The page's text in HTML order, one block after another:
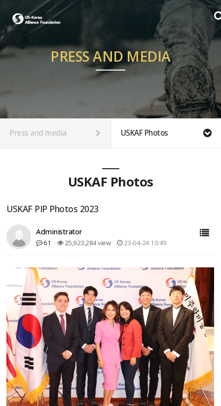
PRESS AND MEDIA
Press and media USKAF Photos
USKAF Photos
USKAF PIP Photos 2023
Administrator
61 25,923,284 view 23-04-24 10:49